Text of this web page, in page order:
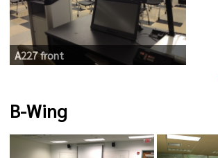
A227 front
B-Wing